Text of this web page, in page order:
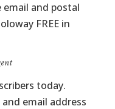
and postal
FREE in
today.
email address